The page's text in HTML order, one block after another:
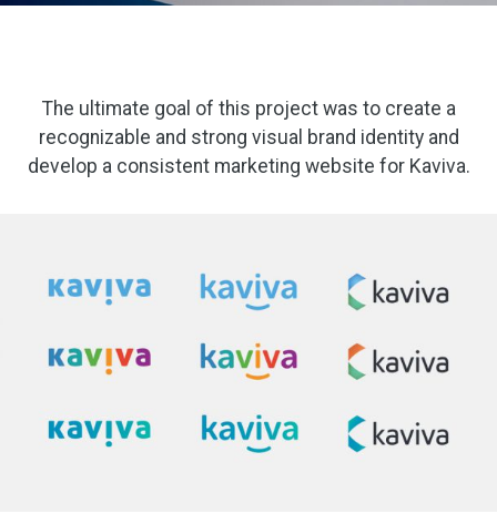
The ultimate goal of this project was to create a
recognizable and strong visual brand identity and
develop a consistent marketing website for Kaviva.